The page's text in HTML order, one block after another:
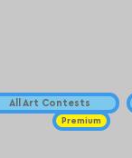
All Art Contests
Premium